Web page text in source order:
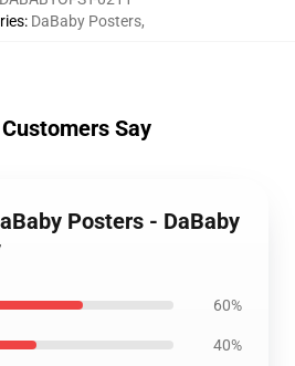
: DaBaby Posters,
Say
Posters - DaBaby
60%
40%